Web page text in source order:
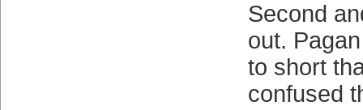
Second
out.
to short
confused